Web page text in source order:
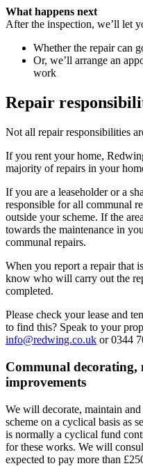
What happens next
After the inspection, we’ll let
Whether the repair can
Or, we’ll arrange an
work
Repair
Not all repair responsibilities
If you rent your home,
majority of repairs in your
If you are a leaseholder or a
responsible for all communal
outside your scheme. If the
towards the maintenance in
communal repairs.
When you report a repair that
know who will carry out the
completed.
Please check your lease and
to find this? Speak to your
info@redwing.co.uk or 0344
Communal decorating,
improvements
We will decorate, maintain
scheme on a cyclical basis as
is normally a cyclical fund
for these works. We will
expected to pay more than